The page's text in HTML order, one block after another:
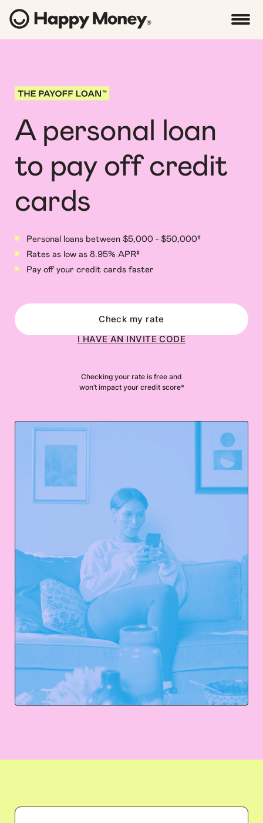
A personal loan
to pay off credit
cards
Personal loans between $5,000 - $50,000‡
Rates as low as 8.95% APR‡
Pay off your credit cards faster
Check my rate
I HAVE AN INVITE CODE
Checking your rate is free and
won’t impact your credit score*